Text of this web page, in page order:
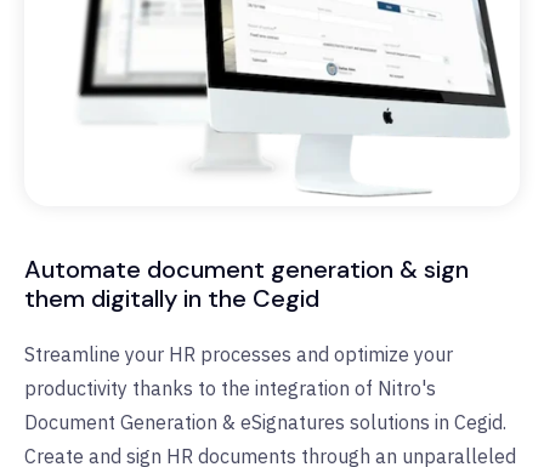
Automate document generation & sign
them digitally in the Cegid
Streamline your HR processes and optimize your
productivity thanks to the integration of Nitro's
Document Generation & eSignatures solutions in Cegid.
Create and sign HR documents through an unparalleled